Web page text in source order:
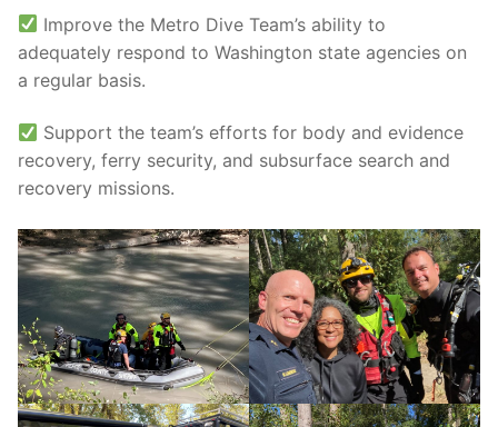
Improve the Metro Dive Team’s ability to
adequately respond to Washington state agencies on
a regular basis.
Support the team’s efforts for body and evidence
recovery, ferry security, and subsurface search and
recovery missions.